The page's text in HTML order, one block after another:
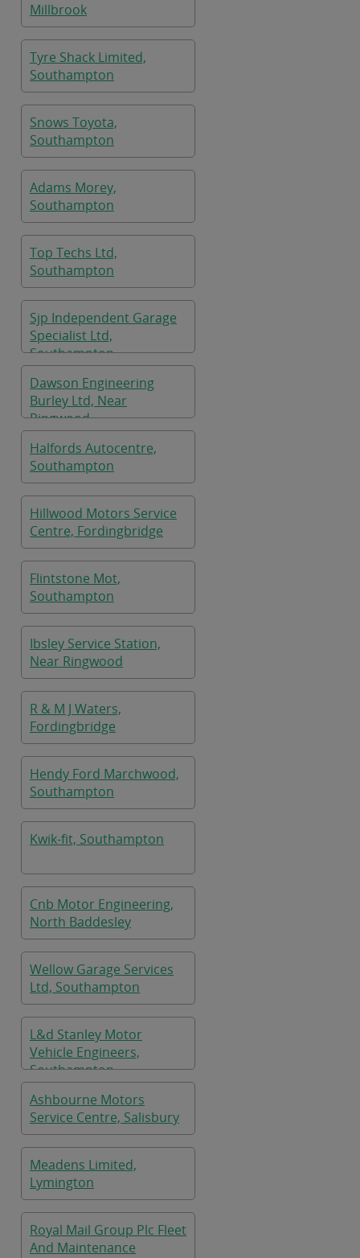
Millbrook
Tyre Shack Limited,
Southampton
Snows Toyota,
Southampton
Adams Morey,
Southampton
Top Techs Ltd,
Southampton
Sjp Independent Garage
Specialist Ltd,
Southampton
Dawson Engineering
Burley Ltd, Near
Ringwood
Halfords Autocentre,
Southampton
Hillwood Motors Service
Centre, Fordingbridge
Flintstone Mot,
Southampton
Ibsley Service Station,
Near Ringwood
R & M J Waters,
Fordingbridge
Hendy Ford Marchwood,
Southampton
Kwik-fit, Southampton
Cnb Motor Engineering,
North Baddesley
Wellow Garage Services
Ltd, Southampton
L&d Stanley Motor
Vehicle Engineers,
Southampton
Ashbourne Motors
Service Centre, Salisbury
Meadens Limited,
Lymington
Royal Mail Group Plc Fleet
And Maintenance